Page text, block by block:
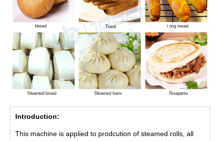
Introduction:
This machine is applied to prodcution of steamed rolls, all